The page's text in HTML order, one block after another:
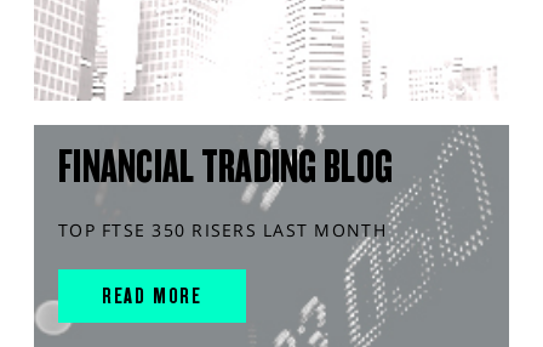
FINANCIAL TRADING BLOG
TOP FTSE 350 RISERS LAST MONTH
READ MORE